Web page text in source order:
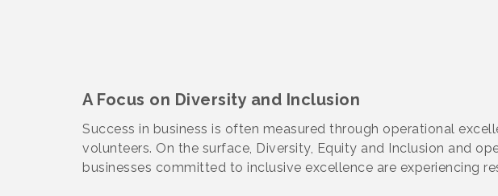
A Focus on Diversity and Inclusion
Success in business is often measured through operational
volunteers. On the surface, Diversity, Equity and Inclusion and
businesses committed to inclusive excellence are experiencing